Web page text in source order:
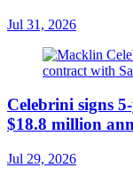
Jul 31, 2026
Celebrini signs
$18.8 million
Jul 29, 2026